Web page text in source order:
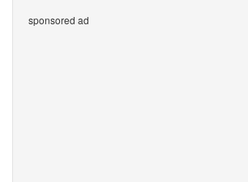
sponsored ad